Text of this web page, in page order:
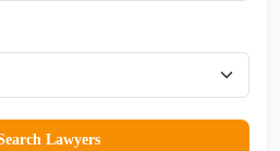
Lawyers